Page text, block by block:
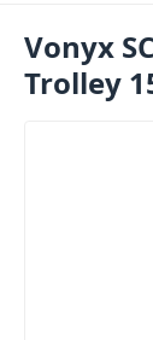
Vonyx
Trolley